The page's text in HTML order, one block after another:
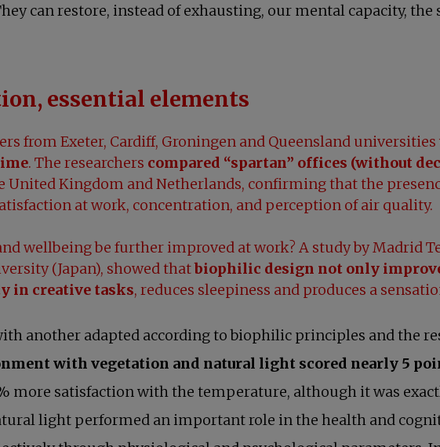
can restore, instead of exhausting, our mental capacity,
essential elements
from Exeter, Cardiff, Groningen and Queensland
. The researchers compared “spartan” offices (without
United Kingdom and Netherlands, confirming that the
at work, concentration, and perception of air quality.
wellbeing be further improved at work? A study by Madrid
(Japan), showed thatbiophilic design not only
in creative tasks, reduces sleepiness and produces a
in a new tab
another adapted according to biophilic principles and the
with vegetation and natural light scored nearly 5
more satisfaction with the temperature, although it was
light performed an important role in the health and